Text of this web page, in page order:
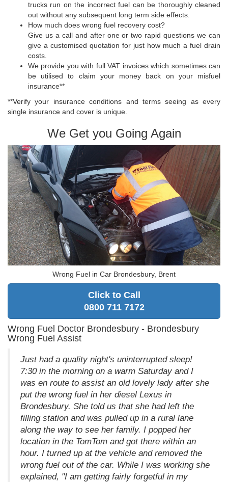
trucks run on the incorrect fuel can be thoroughly cleaned
out without any subsequent long term side effects.
How much does wrong fuel recovery cost?
Give us a call and after one or two rapid questions we can
give a customised quotation for just how much a fuel drain
costs.
We provide you with full VAT invoices which sometimes can
be utilised to claim your money back on your misfuel
insurance**
**Verify your insurance conditions and terms seeing as every
single insurance and cover is unique.
We Get you Going Again
Wrong Fuel in Car Brondesbury, Brent
Click to Call
0800 711 7172
Wrong Fuel Doctor Brondesbury - Brondesbury
Wrong Fuel Assist
Just had a quality night's uninterrupted sleep!
7:30 in the morning on a warm Saturday and I
was en route to assist an old lovely lady after she
put the wrong fuel in her diesel Lexus in
Brondesbury. She told us that she had left the
filling station and was pulled up in a rural lane
along the way to see her family. I popped her
location in the TomTom and got there within an
hour. I turned up at the vehicle and removed the
wrong fuel out of the car. While I was working she
explained, "I am getting fairly forgetful in my